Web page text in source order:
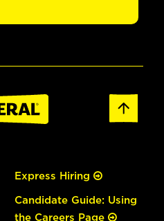
Express Hiring
Candidate Guide: Using
the Careers Page